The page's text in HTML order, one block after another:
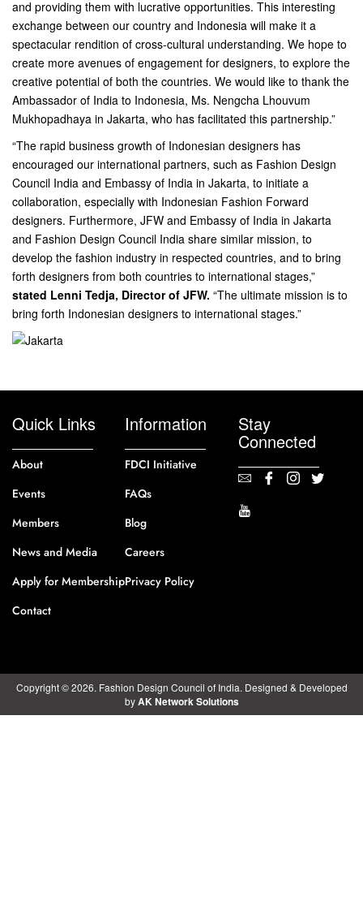
and providing them with lucrative opportunities. This interesting
exchange between our country and Indonesia will make it a
spectacular rendition of cross-cultural understanding. We hope to
create more avenues of engagement for designers, to explore the
creative potential of both the countries. We would like to thank the
Ambassador of India to Indonesia, Ms. Nengcha Lhouvum
Mukhopadhaya in Jakarta, who has facilitated this partnership.”
“The rapid business growth of Indonesian designers has
encouraged our international partners, such as Fashion Design
Council India and Embassy of India in Jakarta, to initiate a
collaboration, especially with Indonesian Fashion Forward
designers. Furthermore, JFW and Embassy of India in Jakarta
and Fashion Design Council India share similar mission, to
develop the fashion industry in respected countries, and to bring
forth designers from both countries to international stages,”
stated Lenni Tedja, Director of JFW. “The ultimate mission is to
bring forth Indonesian designers to international stages.”
Quick Links
About
Events
Members
News and Media
Apply for Membership
Contact
Information
FDCI Initiative
FAQs
Blog
Careers
Privacy Policy
Stay
Connected
Copyright © 2026. Fashion Design Council of India. Designed & Developed
byAK Network Solutions